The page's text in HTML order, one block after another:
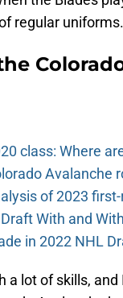
regular uniforms.
class: Where
Avalanche
of 2023
With and
in 2022 NHL
a lot of skills,